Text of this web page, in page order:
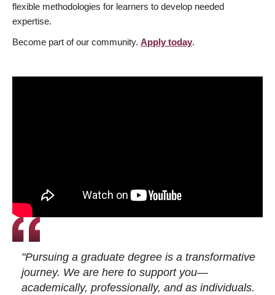
flexible methodologies for learners to develop needed
expertise.
Become part of our community. Apply today.
"Pursuing a graduate degree is a transformative
journey. We are here to support you—
academically, professionally, and as individuals.